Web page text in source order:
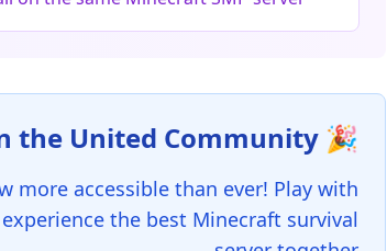
🎉 Join the United Community!
more accessible than ever! Play with
the best Minecraft survival